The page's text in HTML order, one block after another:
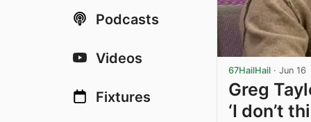
Podcasts
Videos
Fixtures
67HailHail · Jun 16
Greg
‘I don’t